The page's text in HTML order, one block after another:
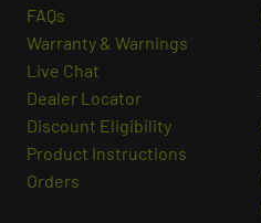
FAQs
Warranty & Warnings
Live Chat
Dealer Locator
Discount Eligibility
Product Instructions
Orders